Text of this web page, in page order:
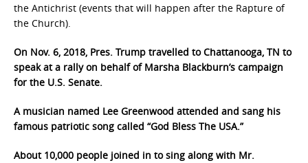
the Antichrist (events that will happen after the Rapture of
the Church).
On Nov. 6, 2018, Pres. Trump travelled to Chattanooga, TN to
speak at a rally on behalf of Marsha Blackburn’s campaign
for the U.S. Senate.
A musician named Lee Greenwood attended and sang his
famous patriotic song called “God Bless The USA.”
About 10,000 people joined in to sing along with Mr.